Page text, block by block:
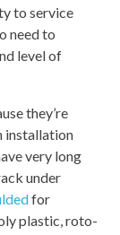
to service
need to
level of
they’re
installation
very long
under
for
plastic, roto-